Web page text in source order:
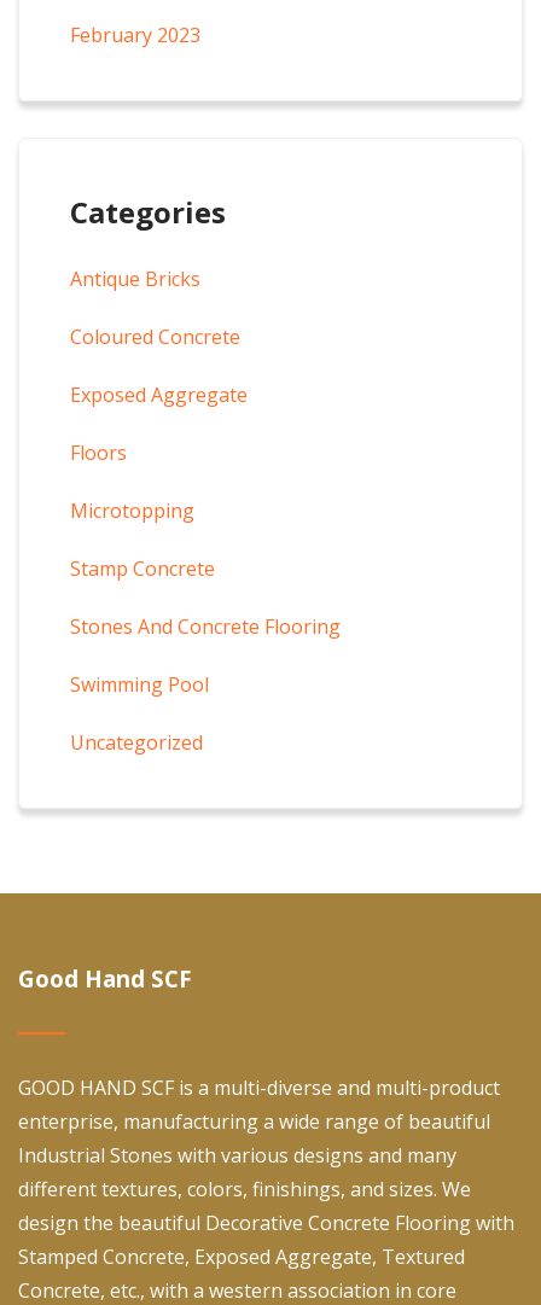
February 2023
Categories
Antique Bricks
Coloured Concrete
Exposed Aggregate
Floors
Microtopping
Stamp Concrete
Stones And Concrete Flooring
Swimming Pool
Uncategorized
Good Hand SCF
GOOD HAND SCF is a multi-diverse and multi-product
enterprise, manufacturing a wide range of beautiful
Industrial Stones with various designs and many
different textures, colors, finishings, and sizes. We
design the beautiful Decorative Concrete Flooring with
Stamped Concrete, Exposed Aggregate, Textured
Concrete, etc., with a western association in core